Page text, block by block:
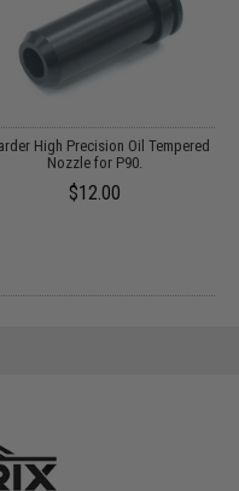
High Precision Oil Tempered
Nozzle for P90.
$12.00